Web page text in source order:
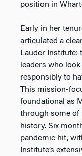
position in
Early in her
articulated a
Lauder Institute:
leaders who
responsibly to
This mission-
foundational as
through some of
history. Six
pandemic hit,
Institute’s